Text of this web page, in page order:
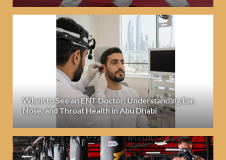
When to See an ENT Doctor: Understanding Ear,
Nose, and Throat Health in Abu Dhabi